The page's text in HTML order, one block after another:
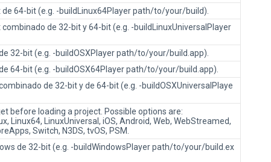
64-bit (e.g. -buildLinux64Player path/to/your/build).
de 32-bit y 64-bit (e.g. -buildLinuxUniversalPlayer
32-bit (e.g. -buildOSXPlayer path/to/your/build.app).
64-bit (e.g. -buildOSX64Player path/to/your/build.app).
de 32-bit y de 64-bit (e.g. -buildOSXUniversalPlaye
before loading a project. Possible options are:
Linux64, LinuxUniversal, iOS, Android, Web, WebStreamed,
Switch, N3DS, tvOS, PSM.
de 32-bit (e.g. -buildWindowsPlayer path/to/your/build.ex